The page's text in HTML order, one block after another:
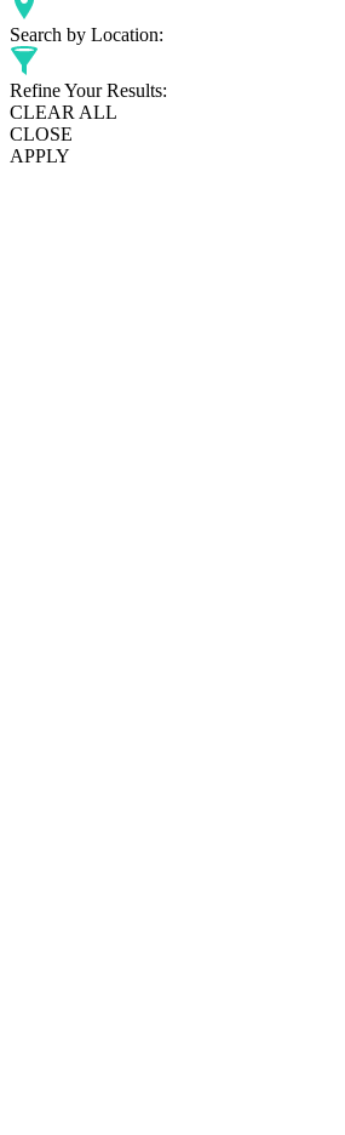
Search by Location:
Refine Your Results:
CLEAR ALL
CLOSE
APPLY